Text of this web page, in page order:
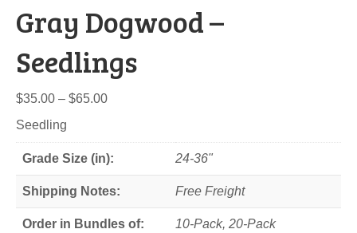
Gray Dogwood –
Seedlings
$35.00 – $65.00Price
through
Seedling
Grade Size (in): 24-36"
Shipping Notes: Free Freight
Order in Bundles of: 10-Pack, 20-Pack